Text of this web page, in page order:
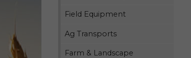
Field Equipment
Ag Transports
Farm & Landscape